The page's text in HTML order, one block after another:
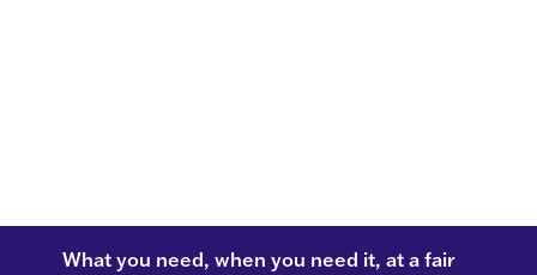
What you need, when you need it, at a fair